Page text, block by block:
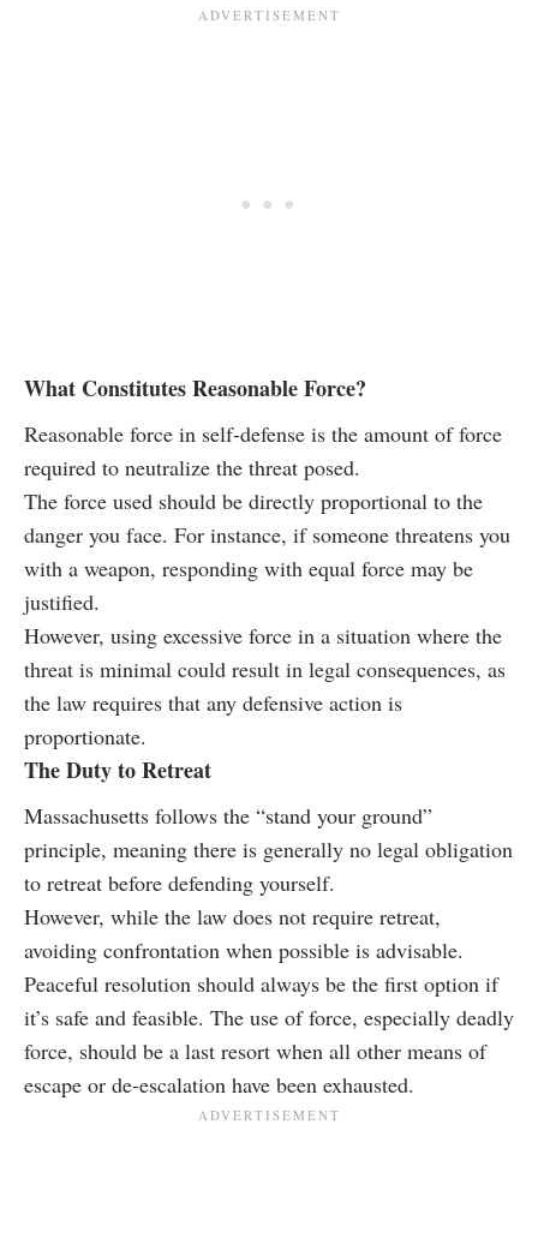
What Constitutes Reasonable Force?
Reasonable force in self-defense is the amount of force
required to neutralize the threat posed.
The force used should be directly proportional to the
danger you face. For instance, if someone threatens you
with a weapon, responding with equal force may be
justified.
However, using excessive force in a situation where the
threat is minimal could result in legal consequences, as
the law requires that any defensive action is
proportionate.
The Duty to Retreat
Massachusetts follows the “stand your ground”
principle, meaning there is generally no legal obligation
to retreat before defending yourself.
However, while the law does not require retreat,
avoiding confrontation when possible is advisable.
Peaceful resolution should always be the first option if
it’s safe and feasible. The use of force, especially deadly
force, should be a last resort when all other means of
escape or de-escalation have been exhausted.